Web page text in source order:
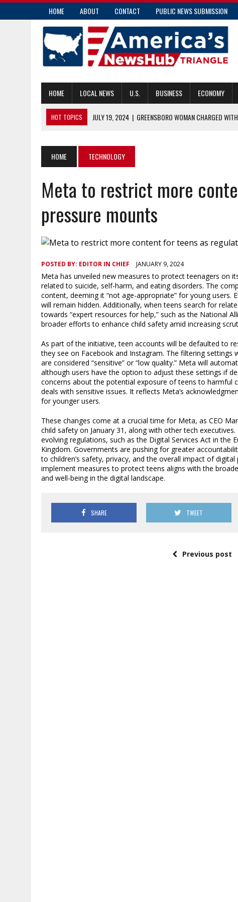
HOME ABOUT CONTACT PUBLIC NEWS SUBMISSION
HOME LOCAL NEWS U.S. BUSINESS ECONOMY
HOT TOPICS JULY 19, 2024 | GREENSBORO WOMAN CHARGED
JULY 18, 2024 | RALEIGH’S TRANSIT OVERLAY DISTRICT: ENHANCING
JULY 19, 2024
COMMISSIONER CAUSEY APPLAUDS NEW CAPTIVE
HOME TECHNOLOGY
Meta to restrict more
pressure mounts
POSTED BY: EDITOR IN CHIEF JANUARY 9, 2024
Meta has unveiled new measures to protect teenagers on
related to suicide, self-harm, and eating disorders. The
content, deeming it “not age-appropriate” for young
will remain hidden. Additionally, when teens search for
towards “expert resources for help,” such as the National
broader efforts to enhance child safety amid increasing
As part of the initiative, teen accounts will be defaulted to
they see on Facebook and Instagram. The filtering
are considered “sensitive” or “low quality.” Meta will
although users have the option to adjust these settings if
concerns about the potential exposure of teens to
deals with sensitive issues. It reflects Meta’s
for younger users.
These changes come at a crucial time for Meta, as CEO
child safety on January 31, along with other tech
evolving regulations, such as the Digital Services Act in the
Kingdom. Governments are pushing for greater
to children’s safety, privacy, and the overall impact of
implement measures to protect teens aligns with the
and well-being in the digital landscape.
SHARE TWEET
Previous post